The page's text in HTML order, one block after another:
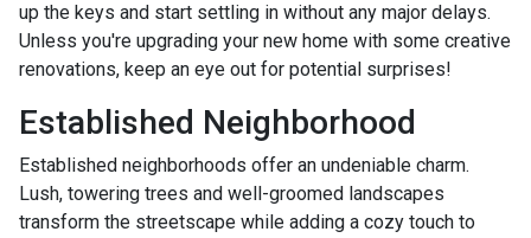
up the keys and start settling in without any major delays.
Unless you're upgrading your new home with some creative
renovations, keep an eye out for potential surprises!
Established Neighborhood
Established neighborhoods offer an undeniable charm.
Lush, towering trees and well-groomed landscapes
transform the streetscape while adding a cozy touch to